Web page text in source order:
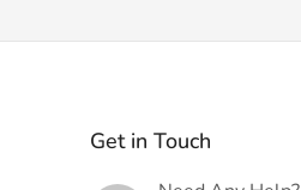
Get in Touch